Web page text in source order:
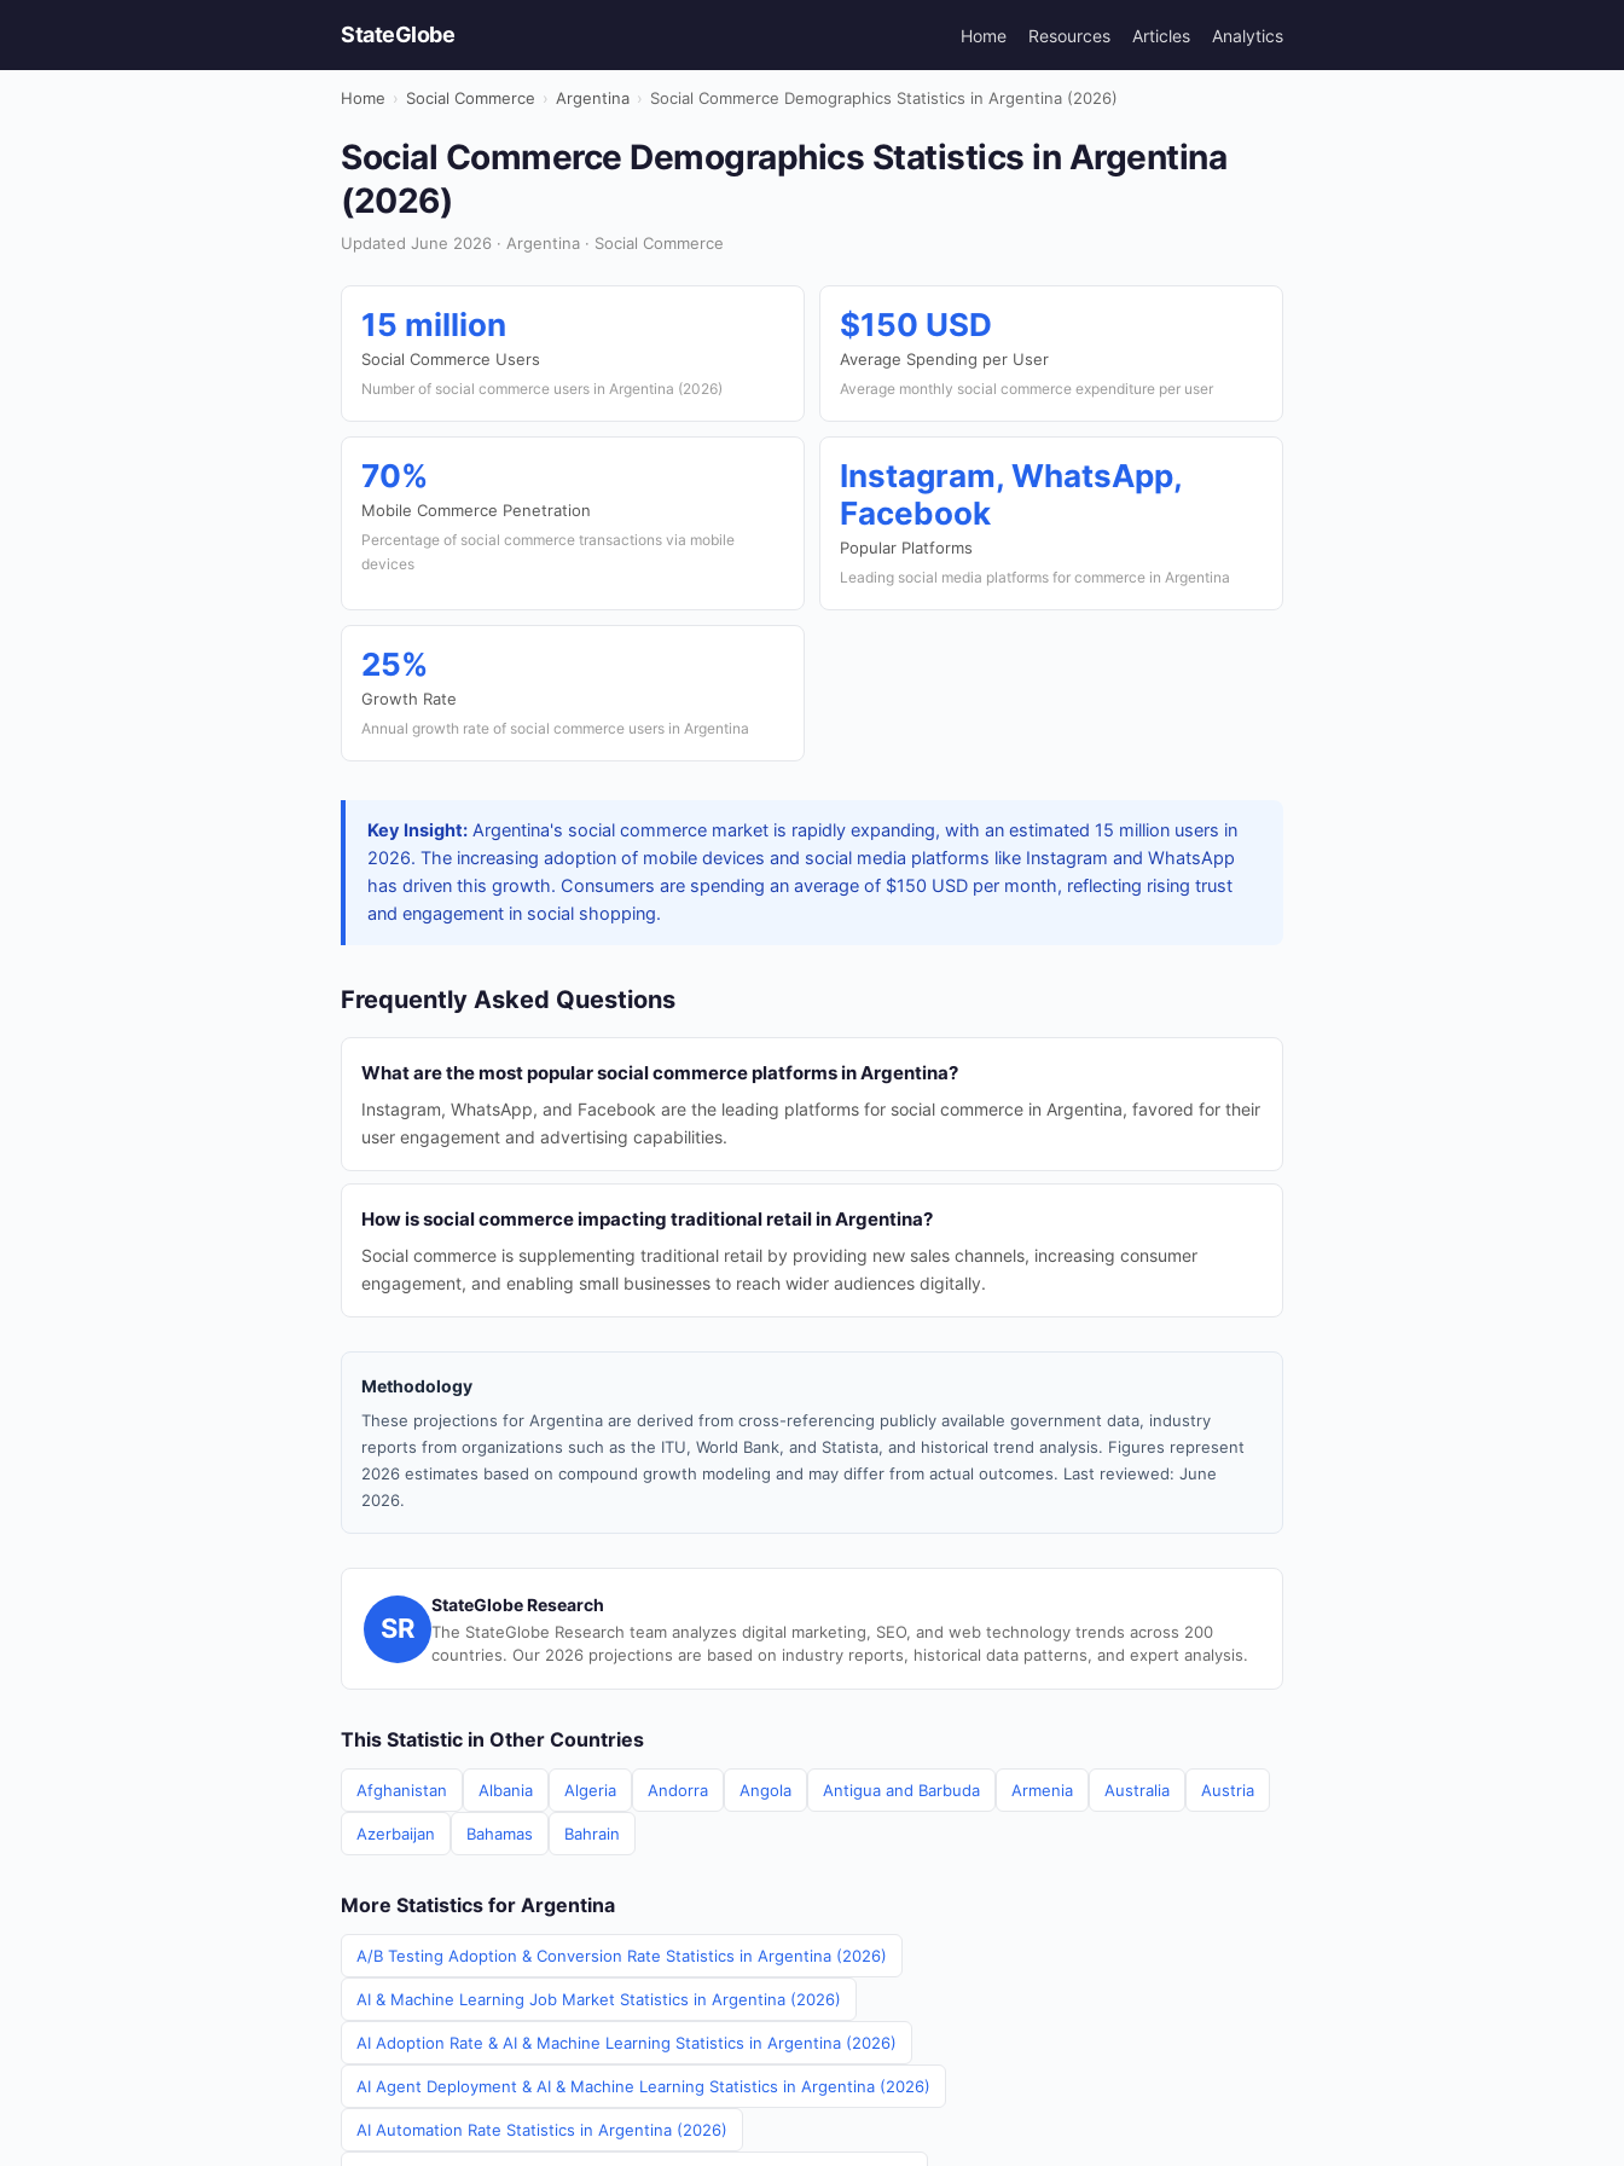
StateGlobe Home Resources Articles Analytics
Home › Social Commerce › Argentina › Social Commerce Demographics Statistics in Argentina (2026)
Social Commerce Demographics Statistics in Argentina
(2026)
Updated June 2026 · Argentina · Social Commerce
15 million
Social Commerce Users
Number of social commerce users in Argentina (2026)
$150 USD
Average Spending per User
Average monthly social commerce expenditure per user
70%
Mobile Commerce Penetration
Percentage of social commerce transactions via mobile
devices
Instagram, WhatsApp,
Facebook
Popular Platforms
Leading social media platforms for commerce in Argentina
25%
Growth Rate
Annual growth rate of social commerce users in Argentina
Key Insight: Argentina's social commerce market is rapidly expanding, with an estimated 15 million users in
2026. The increasing adoption of mobile devices and social media platforms like Instagram and WhatsApp
has driven this growth. Consumers are spending an average of $150 USD per month, reflecting rising trust
and engagement in social shopping.
Frequently Asked Questions
What are the most popular social commerce platforms in Argentina?
Instagram, WhatsApp, and Facebook are the leading platforms for social commerce in Argentina, favored for their
user engagement and advertising capabilities.
How is social commerce impacting traditional retail in Argentina?
Social commerce is supplementing traditional retail by providing new sales channels, increasing consumer
engagement, and enabling small businesses to reach wider audiences digitally.
Methodology
These projections for Argentina are derived from cross-referencing publicly available government data, industry
reports from organizations such as the ITU, World Bank, and Statista, and historical trend analysis. Figures represent
2026 estimates based on compound growth modeling and may differ from actual outcomes. Last reviewed: June
2026.
SR
StateGlobe Research
The StateGlobe Research team analyzes digital marketing, SEO, and web technology trends across 200
countries. Our 2026 projections are based on industry reports, historical data patterns, and expert analysis.
This Statistic in Other Countries
Afghanistan Albania Algeria Andorra Angola Antigua and Barbuda Armenia Australia Austria
Azerbaijan Bahamas Bahrain
More Statistics for Argentina
A/B Testing Adoption & Conversion Rate Statistics in Argentina (2026)
AI & Machine Learning Job Market Statistics in Argentina (2026)
AI Adoption Rate & AI & Machine Learning Statistics in Argentina (2026)
AI Agent Deployment & AI & Machine Learning Statistics in Argentina (2026)
AI Automation Rate Statistics in Argentina (2026)